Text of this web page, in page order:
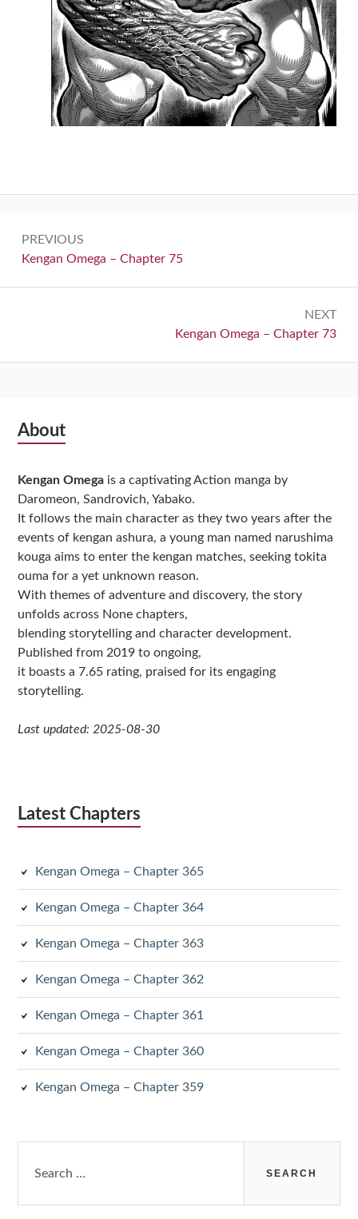
navigation
PREVIOUS
Previous:
Kengan Omega – Chapter 75
NEXT
Next:
Kengan Omega – Chapter 73
Subsidiary
About
Kengan Omega is a captivating Action manga by
Daromeon, Sandrovich, Yabako.
It follows the main character as they two years after the
events of kengan ashura, a young man named narushima
kouga aims to enter the kengan matches, seeking tokita
ouma for a yet unknown reason.
With themes of adventure and discovery, the story
unfolds across None chapters,
blending storytelling and character development.
Published from 2019 to ongoing,
it boasts a 7.65 rating, praised for its engaging
storytelling.
Last updated: 2025-08-30
Latest Chapters
Kengan Omega – Chapter 365
Kengan Omega – Chapter 364
Kengan Omega – Chapter 363
Kengan Omega – Chapter 362
Kengan Omega – Chapter 361
Kengan Omega – Chapter 360
Kengan Omega – Chapter 359
for: